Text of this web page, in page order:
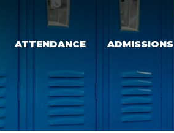
ATTENDANCE ADMISSIONS